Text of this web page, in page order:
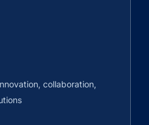
collaboration,